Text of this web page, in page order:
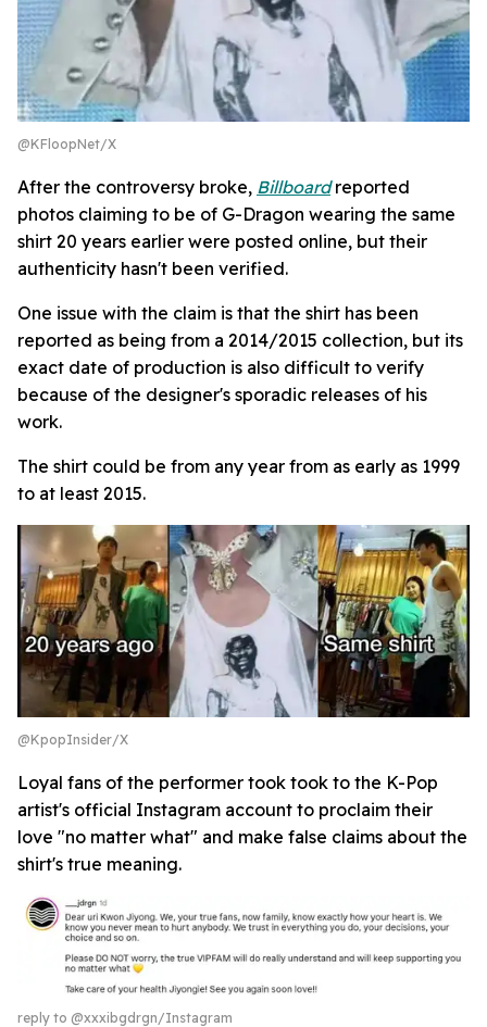
@KFloopNet/X
After the controversy broke, Billboardreported
photos claiming to be of G-Dragon wearing the same
shirt 20 years earlier were posted online, but their
authenticity hasn't been verified.
One issue with the claim is that the shirt has been
reported as being from a 2014/2015 collection, but its
exact date of production is also difficult to verify
because of the designer's sporadic releases of his
work.
The shirt could be from any year from as early as 1999
to at least 2015.
@KpopInsider/X
Loyal fans of the performer took took to the K-Pop
artist's official Instagram account to proclaim their
love "no matter what" and make false claims about the
shirt's true meaning.
reply to @xxxibgdrgn/Instagram